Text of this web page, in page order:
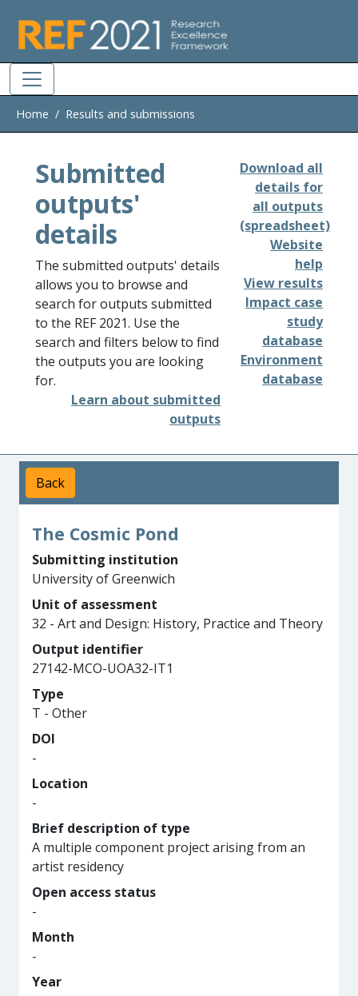
Home Results and submissions
Submitted
outputs'
details
The submitted outputs' details
allows you to browse and
search for outputs submitted
to the REF 2021. Use the
search and filters below to find
the outputs you are looking
for.
Learn about submitted
outputs
Download all
details for
all outputs
(spreadsheet)
Website
help
View results
Impact case
study
database
Environment
database
Back
The Cosmic Pond
Submitting institution
University of Greenwich
Unit of assessment
32 - Art and Design: History, Practice and Theory
Output identifier
27142-MCO-UOA32-IT1
Type
T - Other
DOI
-
Location
-
Brief description of type
A multiple component project arising from an
artist residency
Open access status
-
Month
-
Year